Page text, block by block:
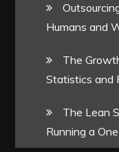
Humans and
The
Statistics and
The Lean
Running a